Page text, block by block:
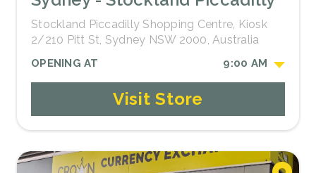
Stockland Piccadilly Shopping Centre, Kiosk
2/210 Pitt St, Sydney NSW 2000, Australia
OPENING AT 9:00 AM
Visit Store